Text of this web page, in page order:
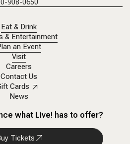
908-0650
Eat & Drink
& Entertainment
an Event
Visit
Careers
Contact Us
Cards
News
what Live! has to offer?
Tickets